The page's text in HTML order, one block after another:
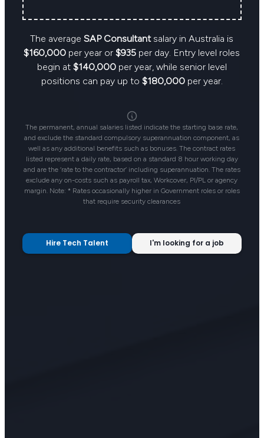
The averageSAP Consultantsalary in Australia is
$160,000 per year or$935 per day. Entry level roles
begin at $140,000per year, while senior level
positions can pay up to $180,000per year.
The permanent, annual salaries listed indicate the starting base rate,
and exclude the standard compulsory superannuation component, as
well as any additional benefits such as bonuses. The contract rates
listed represent a daily rate, based on a standard 8 hour working day
and are the ‘rate to the contractor’ including superannuation. The rates
exclude any on-costs such as payroll tax, Workcover, PI/PL or agency
margin. Note: * Rates occasionally higher in Government roles or roles
that require security clearances
Hire Tech Talent I'm looking for a job